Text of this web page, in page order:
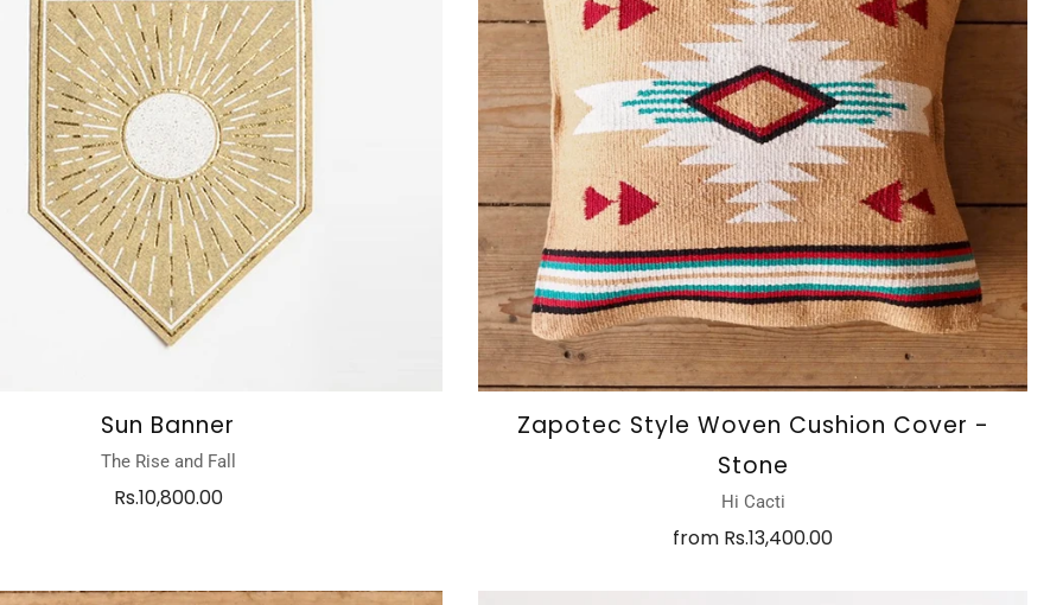
Sun Banner
The Rise and Fall
Rs.10,800.00
Zapotec Style Woven Cushion Cover -
Stone
Hi Cacti
from Rs.13,400.00